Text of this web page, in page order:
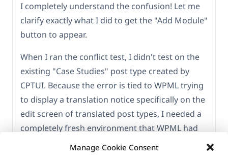
Manage Cookie Consent
I completely understand the confusion! Let me
clarify exactly what I did to get the "Add Module"
button to appear.
When I ran the conflict test, I didn't test on the
existing "Case Studies" post type created by
CPTUI. Because the error is tied to WPML trying
to display a translation notice specifically on the
edit screen of translated post types, I needed a
completely fresh environment that WPML had
no history with.